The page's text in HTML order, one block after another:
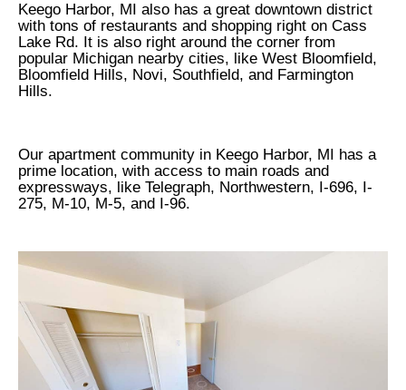
Keego Harbor, MI also has a great downtown district
with tons of restaurants and shopping right on Cass
Lake Rd. It is also right around the corner from
popular Michigan nearby cities, like West Bloomfield,
Bloomfield Hills, Novi, Southfield, and Farmington
Hills.
Our apartment community in Keego Harbor, MI has a
prime location, with access to main roads and
expressways, like Telegraph, Northwestern, I-696, I-
275, M-10, M-5, and I-96.